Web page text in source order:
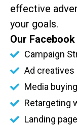
effective
your goals.
Our
Campaign
Ad creatives
Media
Retargeting
Landing